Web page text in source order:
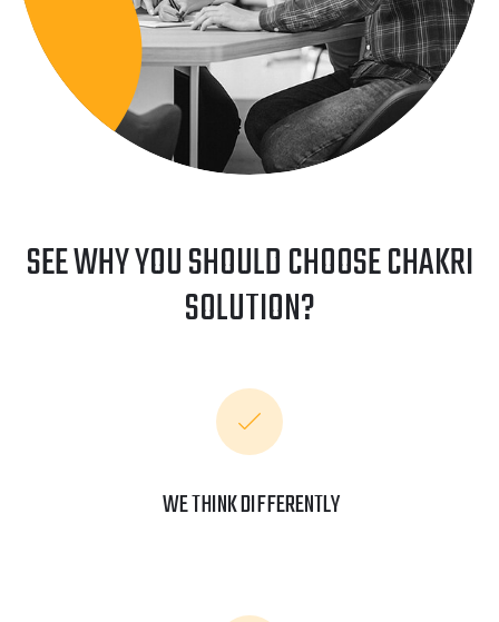
SEE WHY YOU SHOULD CHOOSE CHAKRI
SOLUTION?
WE THINK DIFFERENTLY